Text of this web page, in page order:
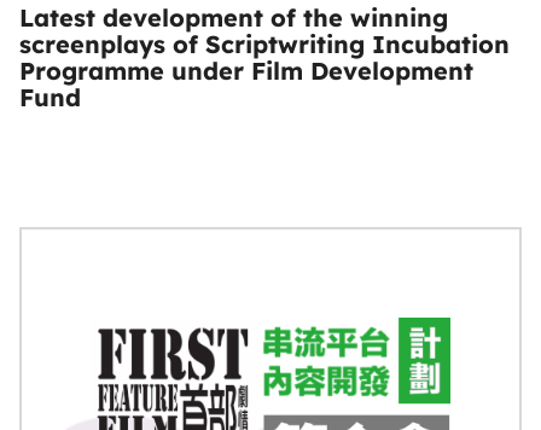
Latest development of the winning
screenplays of Scriptwriting Incubation
Programme under Film Development
Fund